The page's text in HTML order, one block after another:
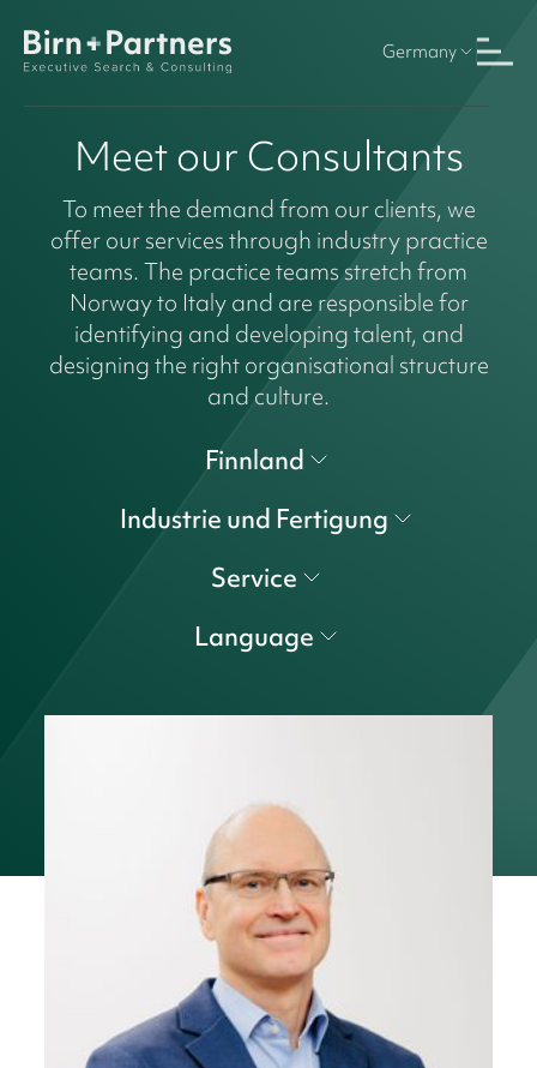
Germany
Meet our Consultants
To meet the demand from our clients, we
offer our services through industry practice
teams. The practice teams stretch from
Norway to Italy and are responsible for
identifying and developing talent, and
designing the right organisational structure
and culture.
Finnland
Industrie und Fertigung
Service
Language